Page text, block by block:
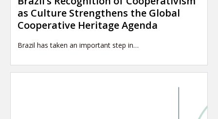
as Culture Strengthens the Global
Cooperative Heritage Agenda
Brazil has taken an important step in…